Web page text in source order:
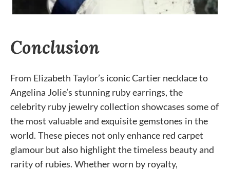
Conclusion
From Elizabeth Taylor’s iconic Cartier necklace to
Angelina Jolie’s stunning ruby earrings, the
celebrity ruby jewelry collection showcases some of
the most valuable and exquisite gemstones in the
world. These pieces not only enhance red carpet
glamour but also highlight the timeless beauty and
rarity of rubies. Whether worn by royalty,